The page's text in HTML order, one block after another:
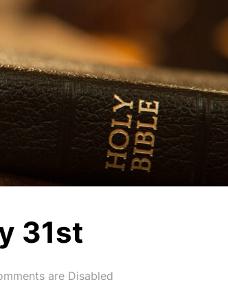
31st
are Disabled